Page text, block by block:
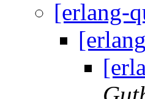
[erlang-